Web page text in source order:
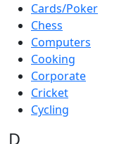
Cards/Poker
Chess
Computers
Cooking
Corporate
Cricket
Cycling
D